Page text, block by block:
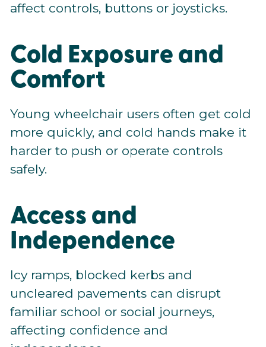
affect controls, buttons or joysticks.
Cold Exposure and
Comfort
Young wheelchair users often get cold
more quickly, and cold hands make it
harder to push or operate controls
safely.
Access and
Independence
Icy ramps, blocked kerbs and
uncleared pavements can disrupt
familiar school or social journeys,
affecting confidence and